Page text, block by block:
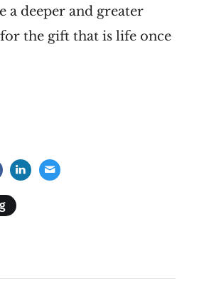
a deeper and greater
the gift that is life once